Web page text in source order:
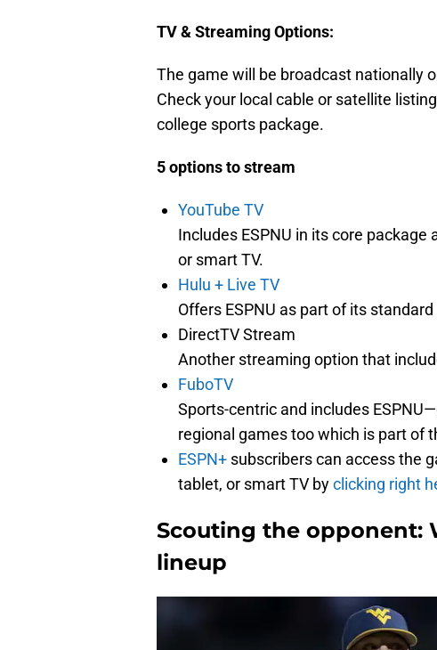
TV & Streaming Options:
The game will be broadcast nationally
Check your local cable or satellite
college sports package.
5 options to stream
YouTube TV
Includes ESPNU in its core
or smart TV.
Hulu + Live TV
Offers ESPNU as part of its
DirectTV Stream
Another streaming option that
FuboTV
Sports-centric and includes
regional games too which is part of
ESPN+ subscribers can access the
tablet, or smart TV byclicking right
Scouting the opponent:
lineup